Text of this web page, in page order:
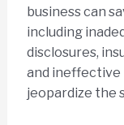
business can
including
disclosures,
and
jeopardize the